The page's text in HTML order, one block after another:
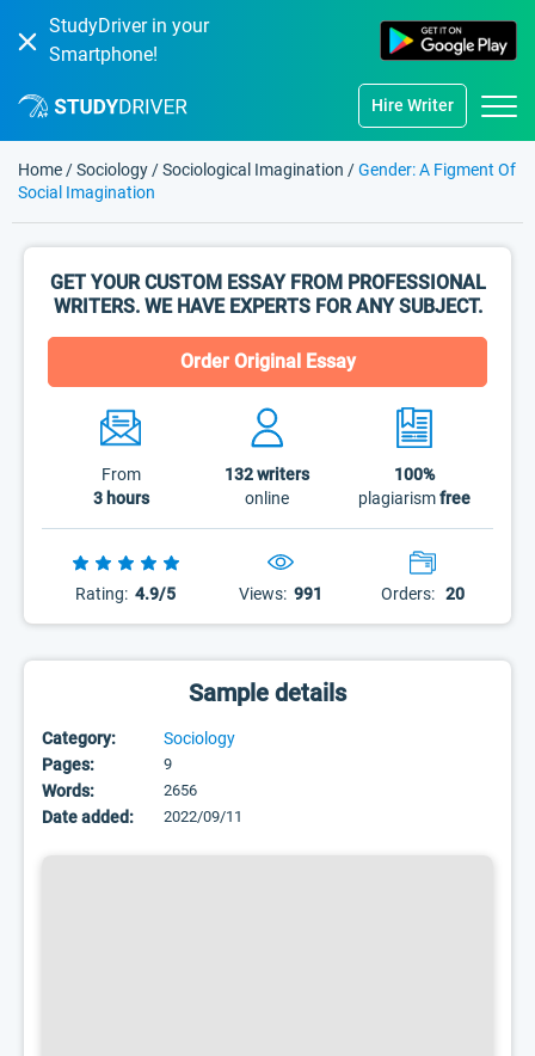
StudyDriver in your
Smartphone!
Hire Writer
Home /Sociology /Sociological Imagination /Gender: A Figment Of
Social Imagination
GET YOUR CUSTOM ESSAY FROM PROFESSIONAL
WRITERS. WE HAVE EXPERTS FOR ANY SUBJECT.
Order Original Essay
From
3 hours
132writers
online
100%
plagiarismfree
Rating: 4.9/5 Views: 991 Orders: 20
Sample details
Category:
Sociology
Pages:
9
Words: 2656
Date added: 2022/09/11